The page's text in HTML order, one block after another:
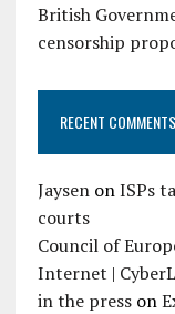
British
censorship
RECENT COMMENTS
JaysenonISPs
courts
Council of
Internet |
in the presson